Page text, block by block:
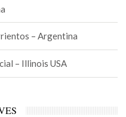
– Argentina
– Illinois USA